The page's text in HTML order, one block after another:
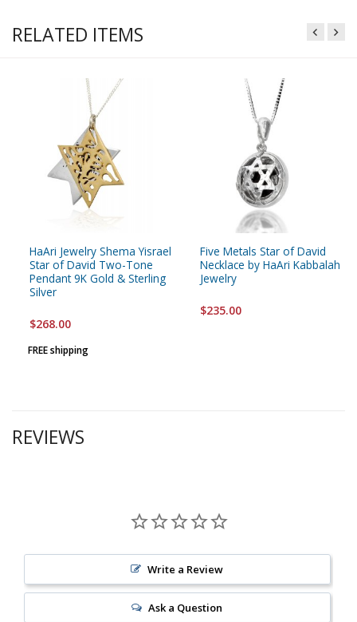
RELATED ITEMS
HaAri Jewelry Shema Yisrael
Star of David Two-Tone
Pendant 9K Gold & Sterling
Silver
$268.00
FREE shipping
Five Metals Star of David
Necklace by HaAri Kabbalah
Jewelry
$235.00
REVIEWS
Write a Review
Ask a Question